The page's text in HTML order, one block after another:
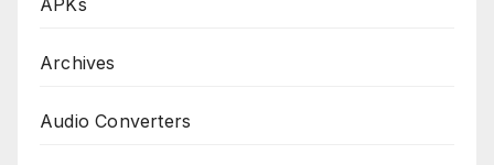
Archives
Audio Converters